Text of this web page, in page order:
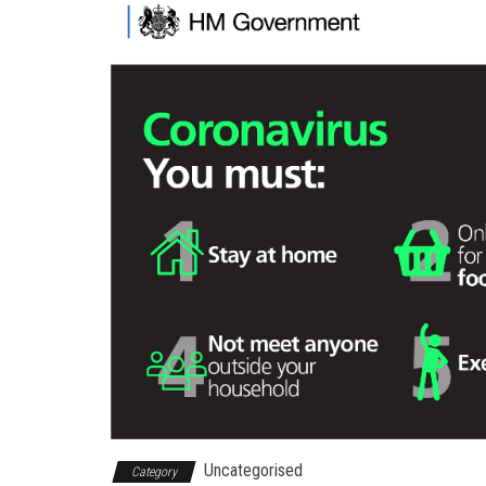
Category Uncategorised